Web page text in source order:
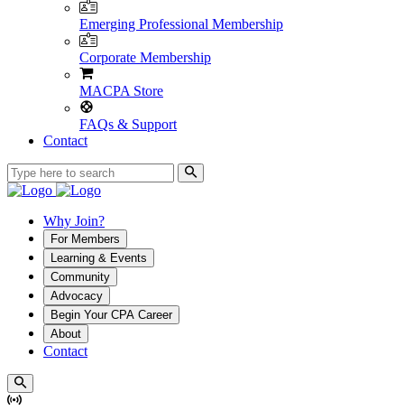
Emerging Professional Membership
Corporate Membership
MACPA Store
FAQs & Support
Contact
Why Join?
For Members
Learning & Events
Community
Advocacy
Begin Your CPA Career
About
Contact